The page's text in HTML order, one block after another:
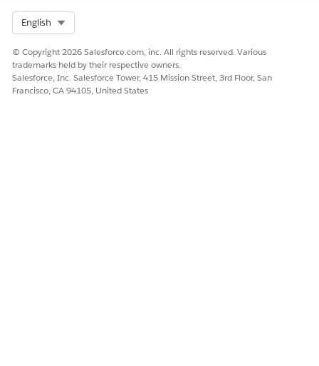
English
© Copyright 2026 Salesforce.com, inc. All rights reserved. Various
trademarks held by their respective owners.
Salesforce, Inc. Salesforce Tower, 415 Mission Street, 3rd Floor, San
Francisco, CA 94105, United States